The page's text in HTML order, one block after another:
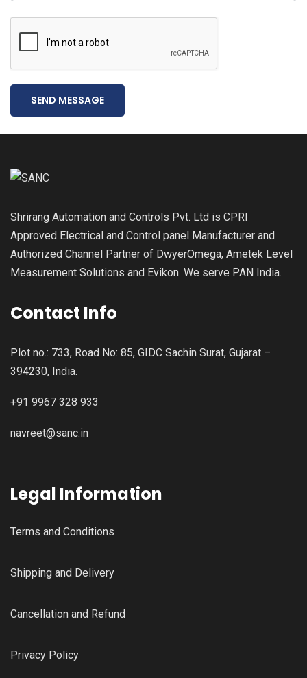
SEND MESSAGE
Shrirang Automation and Controls Pvt. Ltd is CPRI
Approved Electrical and Control panel Manufacturer and
Authorized Channel Partner of DwyerOmega, Ametek Level
Measurement Solutions and Evikon. We serve PAN India.
Contact Info
Plot no.: 733, Road No: 85, GIDC Sachin Surat, Gujarat –
394230, India.
+91 9967 328 933
navreet@sanc.in
Legal Information
Terms and Conditions
Shipping and Delivery
Cancellation and Refund
Privacy Policy